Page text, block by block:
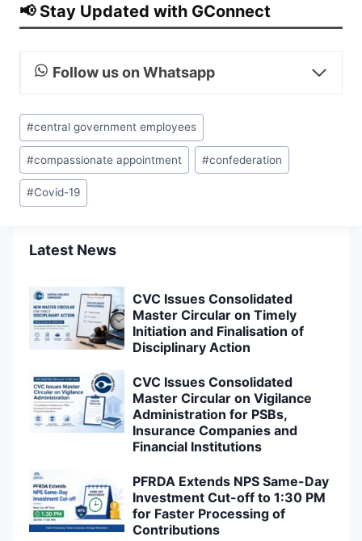
📢 Stay Updated with GConnect
Follow us on Whatsapp
Post
Tags:
#central government employees
#compassionate appointment #confederation
#Covid-19
Latest News
CVC Issues Consolidated
Master Circular on Timely
Initiation and Finalisation of
Disciplinary Action
CVC Issues Consolidated
Master Circular on Vigilance
Administration for PSBs,
Insurance Companies and
Financial Institutions
PFRDA Extends NPS Same-Day
Investment Cut-off to 1:30 PM
for Faster Processing of
Contributions